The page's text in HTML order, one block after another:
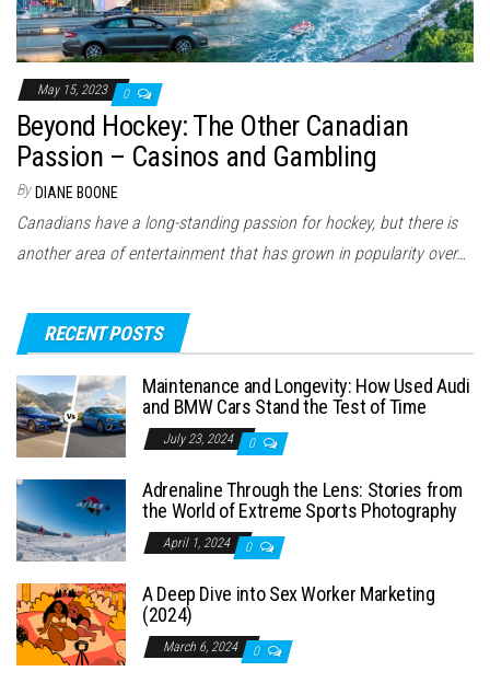
May 15, 2023 0
Beyond Hockey: The Other Canadian
Passion – Casinos and Gambling
By DIANE BOONE
Canadians have a long-standing passion for hockey, but there is
another area of entertainment that has grown in popularity over…
RECENT POSTS
Maintenance and Longevity: How Used Audi
and BMW Cars Stand the Test of Time
July 23, 2024 0
Adrenaline Through the Lens: Stories from
the World of Extreme Sports Photography
April 1, 2024 0
A Deep Dive into Sex Worker Marketing
(2024)
March 6, 2024 0